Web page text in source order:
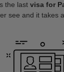
the last visa for
see and it takes